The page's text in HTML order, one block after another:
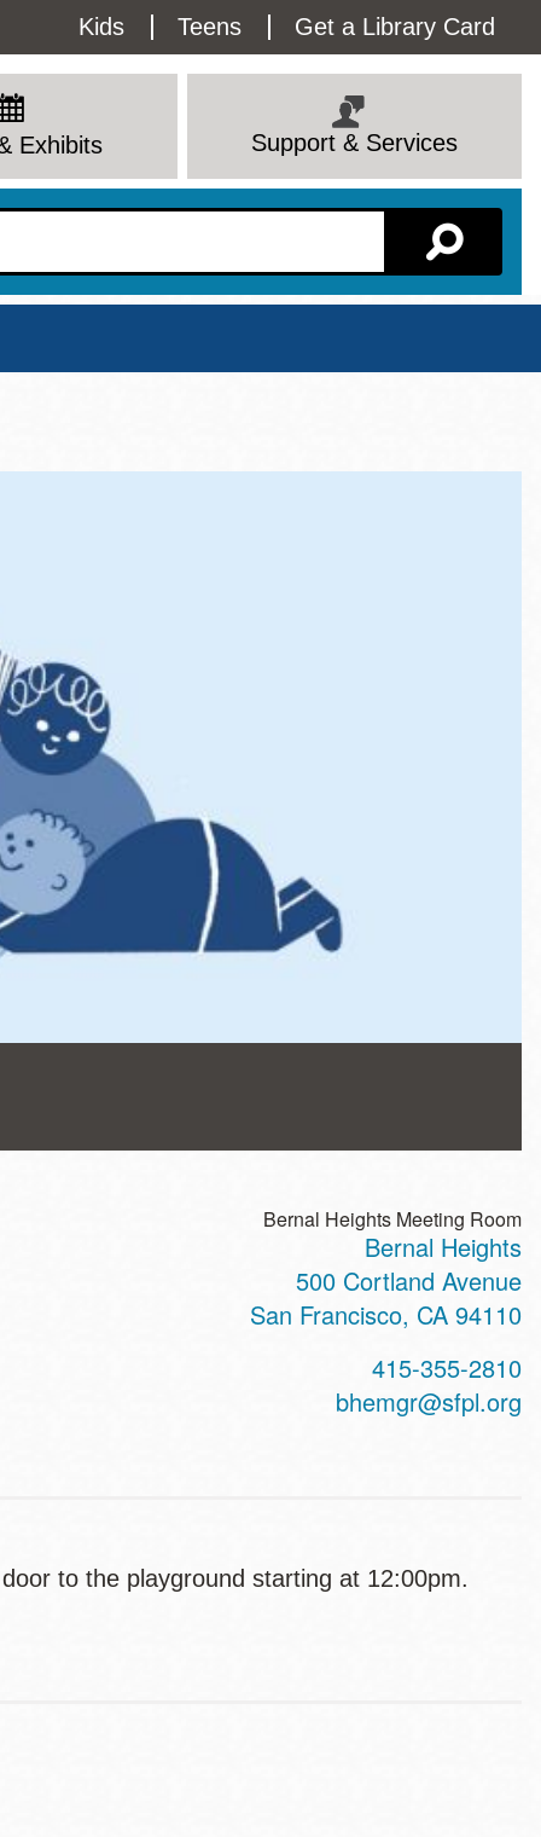
Utility
Menu
Kids Teens Get a Library Card
Exhibits Support & Services
Bernal Heights Meeting Room
Bernal Heights
500 Cortland Avenue
San Francisco, CA 94110
415-355-2810
bhemgr@sfpl.org
to the playground starting at 12:00pm.